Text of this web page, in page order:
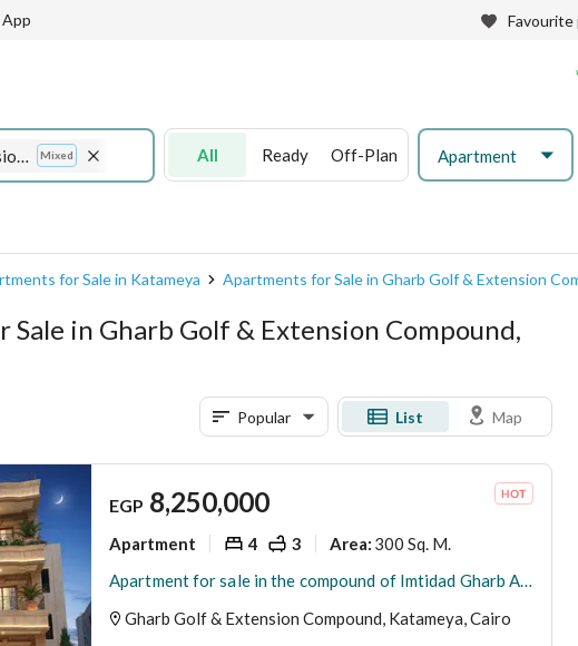
Gharb Golf & Extension Compound Mixed All Ready Off-Plan Apartment
for Sale in Katameya Apartments for Sale in Gharb Golf & Extension
in Gharb Golf & Extension Compound,
Popular List Map
EGP 8,250,000
Apartment 4 3 Area: 300 Sq. M.
Apartment for sale in the compound of Imtidad Gharb Al-Golf, Fifth Settlement, immediate delivery, half-finished, the area of the apartment is 300 square meters with a very distinctive view and a share in the land.
Gharb Golf & Extension Compound, Katameya, Cairo